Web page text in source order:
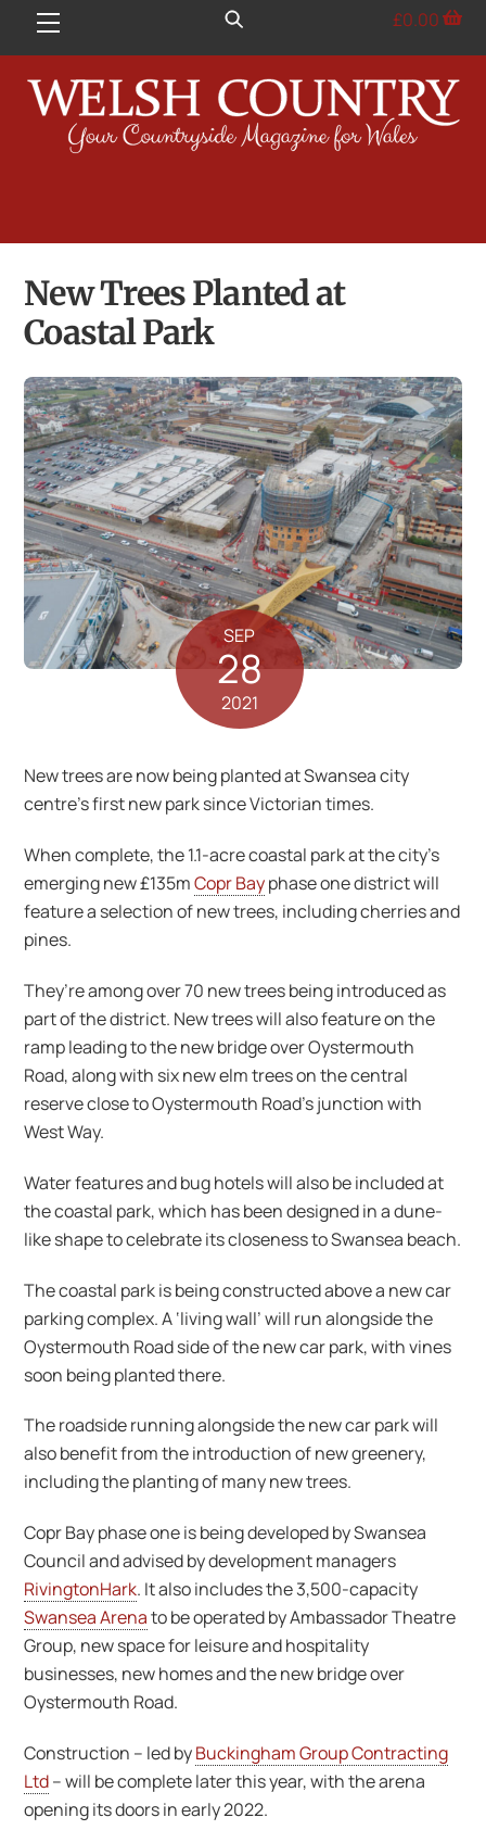
Menu £0.00
New Trees Planted at
Coastal Park
SEP
28
2021
New trees are now being planted at Swansea city
centre’s first new park since Victorian times.
When complete, the 1.1-acre coastal park at the city’s
emerging new £135mCopr Bayphase one district will
feature a selection of new trees, including cherries and
pines.
They’re among over 70 new trees being introduced as
part of the district. New trees will also feature on the
ramp leading to the new bridge over Oystermouth
Road, along with six new elm trees on the central
reserve close to Oystermouth Road’s junction with
West Way.
Water features and bug hotels will also be included at
the coastal park, which has been designed in a dune-
like shape to celebrate its closeness to Swansea beach.
The coastal park is being constructed above a new car
parking complex. A ‘living wall’ will run alongside the
Oystermouth Road side of the new car park, with vines
soon being planted there.
The roadside running alongside the new car park will
also benefit from the introduction of new greenery,
including the planting of many new trees.
Copr Bay phase one is being developed by Swansea
Council and advised by development managers
RivingtonHark. It also includes the 3,500-capacity
Swansea Arenato be operated by Ambassador Theatre
Group, new space for leisure and hospitality
businesses, new homes and the new bridge over
Oystermouth Road.
Construction – led byBuckingham Group Contracting
Ltd– will be complete later this year, with the arena
opening its doors in early 2022.